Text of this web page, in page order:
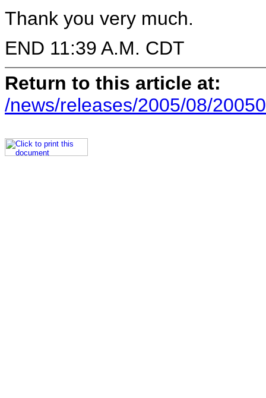
Thank you very much.
END 11:39 A.M. CDT
Return to this article at:
/news/releases/2005/08/